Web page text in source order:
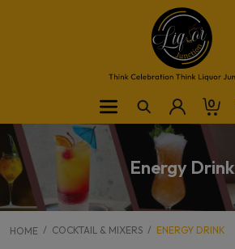
0
Energy Drink
HOME COCKTAIL & MIXERS ENERGY DRINK